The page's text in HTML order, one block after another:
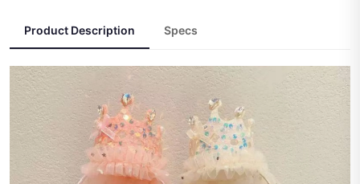
Product Description Specs